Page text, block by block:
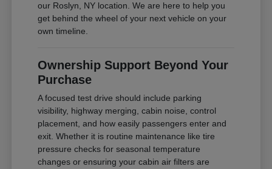
our Roslyn, NY location. We are here to help you
get behind the wheel of your next vehicle on your
own timeline.
Ownership Support Beyond Your
Purchase
A focused test drive should include parking
visibility, highway merging, cabin noise, control
placement, and how easily passengers enter and
exit. Whether it is routine maintenance like tire
pressure checks for seasonal temperature
changes or ensuring your cabin air filters are